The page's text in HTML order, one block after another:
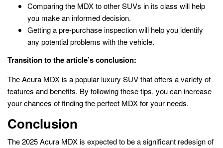
Comparing the MDX to other SUVs in its class will help
you make an informed decision.
Getting a pre-purchase inspection will help you identify
any potential problems with the vehicle.
Transition to the article’s conclusion:
The Acura MDX is a popular luxury SUV that offers a variety of
features and benefits. By following these tips, you can increase
your chances of finding the perfect MDX for your needs.
Conclusion
The 2025 Acura MDX is expected to be a significant redesign of